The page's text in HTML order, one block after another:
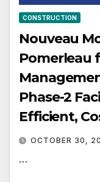
CONSTRUCTION
Nouveau
Pomerleau
Phase-2
Efficient,
Execution
OCTOBER 30,
…